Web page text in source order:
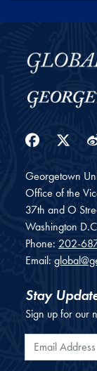
Georgetown
Office of the
37th and O
Washington
Phone: 202-
Email:
Stay
Sign up for our
Email Address